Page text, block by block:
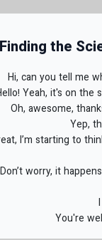
Hi, can you tell me
Yeah, it's on the
Oh, awesome,
Yep,
I’m starting to
Don’t worry, it
You're